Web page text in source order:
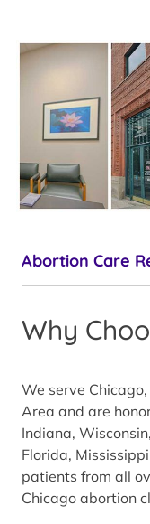
Abortion Care
Why
We serve
Area and are
Indiana,
Florida,
patients from all
Chicago abortion